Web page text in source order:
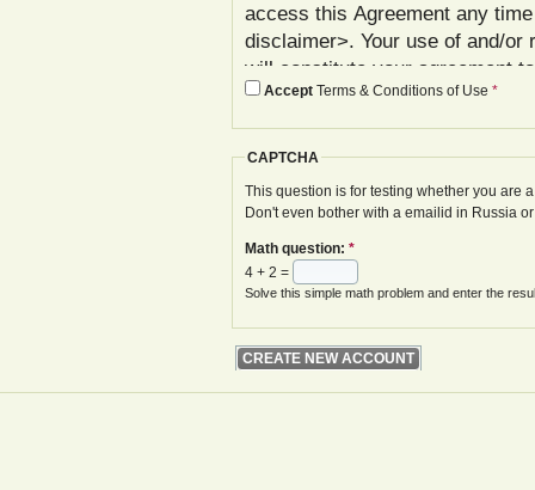
access this Agreement any
disclaimer>. Your use of and/or
will constitute your agreement
agree with these terms, please
Policy< www.gwoa.co.uk/
constitutes agreement to its
displayed on your next site
website is given.
Your failure to follow these
at various points in the
AcceptTerms & Conditions of Use *
CAPTCHA
This question is for testing whether you are
Don't even bother with a emailid in Russia
Math question: *
4 + 2 =
Solve this simple math problem and enter the